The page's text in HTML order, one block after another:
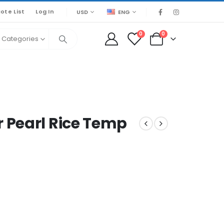
List Log In USD ENG
Categories
0 0
Rice Temp